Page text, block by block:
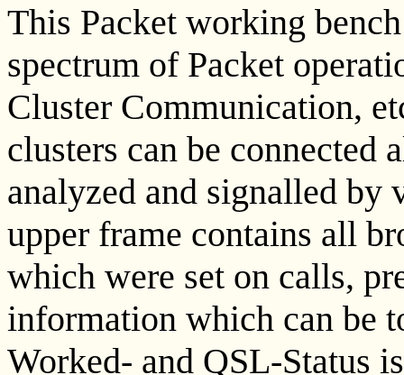
This Packet working
spectrum of Packet
Cluster Communication,
clusters can be connected
analyzed and signalled by
upper frame contains all
which were set on calls,
information which can be
Worked- and QSL-Status